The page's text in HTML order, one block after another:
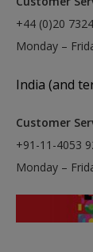
+44 (0)20
Monday –
India (and
Customer
+91-11-4053
Monday –